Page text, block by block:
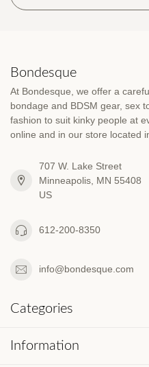
Bondesque
At Bondesque, we offer a
bondage and BDSM gear, sex
fashion to suit kinky people at
online and in our store located
707 W. Lake Street
Minneapolis, MN 55408
US
612-200-8350
info@bondesque.com
Categories
Information